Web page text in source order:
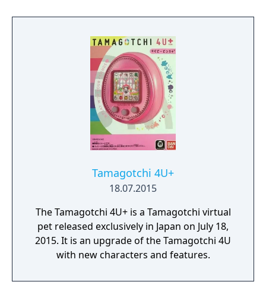
Tamagotchi 4U+
18.07.2015
The Tamagotchi 4U+ is a Tamagotchi virtual
pet released exclusively in Japan on July 18,
2015. It is an upgrade of the Tamagotchi 4U
with new characters and features.